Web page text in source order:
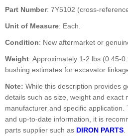
Part Number: 7Y5102 (cross-
Unit of Measure: Each.
Condition: New aftermarket or
Weight: Approximately 1-2 lbs (0.45-
bushing estimates for excavator
Note: While this description provides
details such as size, weight and exact
manufacturer and specific application.
and up-to-date information, it is
parts supplier such as DIRON PARTS.